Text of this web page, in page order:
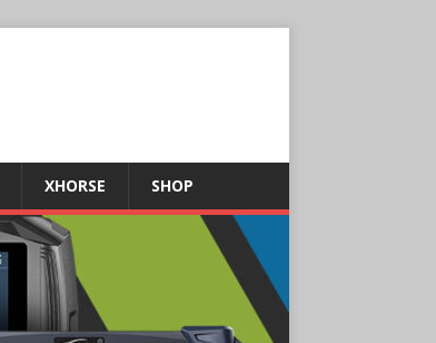
XHORSE SHOP